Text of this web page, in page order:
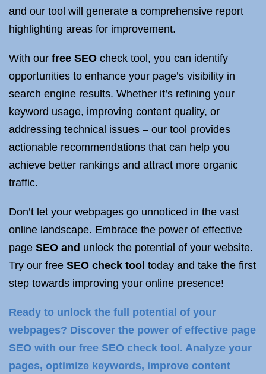
and our tool will generate a comprehensive report
highlighting areas for improvement.
With our free SEO check tool, you can identify
opportunities to enhance your page’s visibility in
search engine results. Whether it’s refining your
keyword usage, improving content quality, or
addressing technical issues – our tool provides
actionable recommendations that can help you
achieve better rankings and attract more organic
traffic.
Don’t let your webpages go unnoticed in the vast
online landscape. Embrace the power of effective
page SEO and unlock the potential of your website.
Try our free SEO check tool today and take the first
step towards improving your online presence!
Ready to unlock the full potential of your
webpages? Discover the power of effective page
SEO with our free SEO check tool. Analyze your
pages, optimize keywords, improve content